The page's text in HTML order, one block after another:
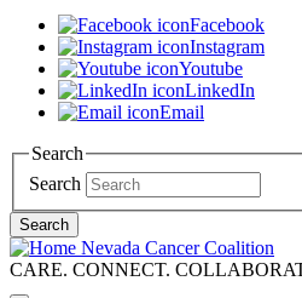
Facebook
Instagram
Youtube
LinkedIn
Email
Search
Search
Search
Nevada Cancer Coalition
CARE. CONNECT.